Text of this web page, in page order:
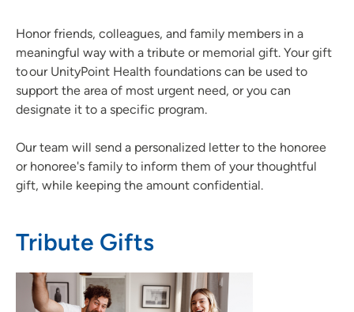
Honor friends, colleagues, and family members in a
meaningful way with a tribute or memorial gift. Your gift
to our UnityPoint Health foundations can be used to
support the area of most urgent need, or you can
designate it to a specific program.
Our team will send a personalized letter to the honoree
or honoree's family to inform them of your thoughtful
gift, while keeping the amount confidential.
Tribute Gifts